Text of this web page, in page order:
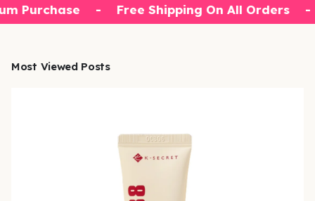
Purchase - Free Shipping On All Orders -
Most Viewed Posts